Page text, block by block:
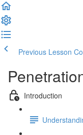
Previous Lesson
Introduction